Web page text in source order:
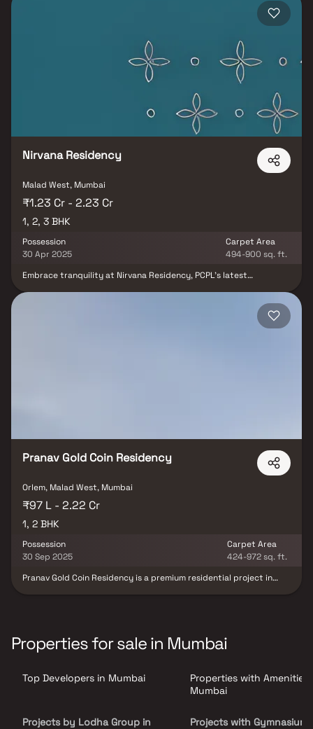
development by Pranav Constructions Pvt Ltd offers a range of
Apartments, including 1 BHK and 2 BHK configurations. With sizes
varying from 438 to 649 sq.ft., this project caters to diverse
preferences. Boasting 52 units in a single building, it provides a
modern living experience. Situated at 16 Jankalyan Nagar Kharodi
Malad West, Borivali, residents can relish amenities like a
Gymnasium and Barbecue Area. With provisions for Fire Sprinklers
and Closed Car Parking, Redevelopment Of Sparsh CHSL offers a
Nirvana Residency
Malad West, Mumbai
₹1.23 Cr - 2.23 Cr
1, 2, 3 BHK
Possession
30 Apr 2025
Carpet Area
494-900 sq. ft.
Embrace tranquility at Nirvana Residency, PCPL's latest
temples, banks, educational institutions, and hospitals. With
seamless connectivity to SV Road, Link Road, Metro, and Malad
Pranav Gold Coin Residency
Orlem, Malad West, Mumbai
₹97 L - 2.22 Cr
1, 2 BHK
Possession
30 Sep 2025
Carpet Area
424-972 sq. ft.
Pranav Gold Coin Residency is a premium residential project in
practicality. Ideally located in Malad West, the project offers
excellent connectivity to schools, hospitals, shopping centres &
professionals seeking a well-connected & premium residential
Properties for sale in Mumbai
Top Developers in Mumbai
Projects by Lodha Group in
Properties with Amenities
Mumbai
Projects with Gymnasium